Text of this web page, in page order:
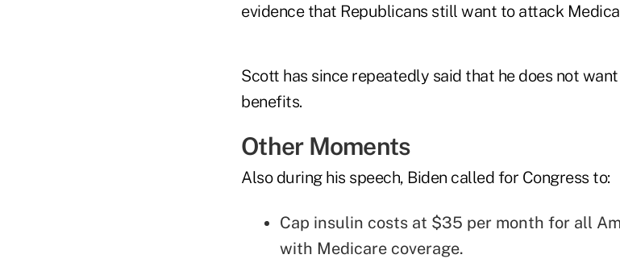
evidence that Republicans still want to attack
Scott has since repeatedly said that he does not
benefits.
Other Moments
Also during his speech, Biden called for Congress to:
Cap insulin costs at $35 per month for all
with Medicare coverage.